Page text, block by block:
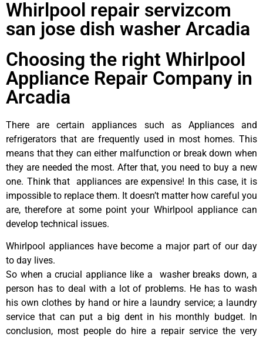
Whirlpool repair servizcom
san jose dish washer Arcadia
Choosing the right Whirlpool
Appliance Repair Company in
Arcadia
There are certain appliances such as Appliances and
refrigerators that are frequently used in most homes. This
means that they can either malfunction or break down when
they are needed the most. After that, you need to buy a new
one. Think that appliances are expensive! In this case, it is
impossible to replace them. It doesn’t matter how careful you
are, therefore at some point your Whirlpool appliance can
develop technical issues.
Whirlpool appliances have become a major part of our day
to day lives.
So when a crucial appliance like a washer breaks down, a
person has to deal with a lot of problems. He has to wash
his own clothes by hand or hire a laundry service; a laundry
service that can put a big dent in his monthly budget. In
conclusion, most people do hire a repair service the very